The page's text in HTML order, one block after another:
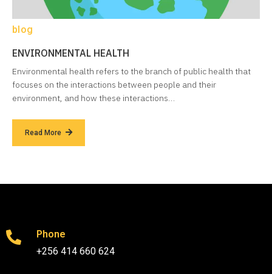
blog
ENVIRONMENTAL HEALTH
Environmental health refers to the branch of public health that
focuses on the interactions between people and their
environment, and how these interactions…
Read More
Phone
+256 414 660 624